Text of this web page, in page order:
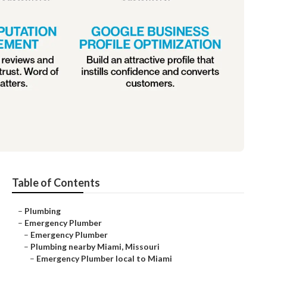
Table of Contents
– Plumbing
– Emergency Plumber
– Emergency Plumber
– Plumbing nearby Miami, Missouri
– Emergency Plumber local to Miami